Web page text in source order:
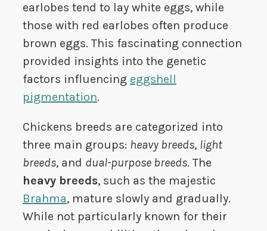
earlobes tend to lay white eggs, while
those with red earlobes often produce
brown eggs. This fascinating connection
provided insights into the genetic
factors influencing eggshell
pigmentation.
Chickens breeds are categorized into
three main groups: heavy breeds, light
breeds, and dual-purpose breeds. The
heavy breeds, such as the majestic
Brahma, mature slowly and gradually.
While not particularly known for their